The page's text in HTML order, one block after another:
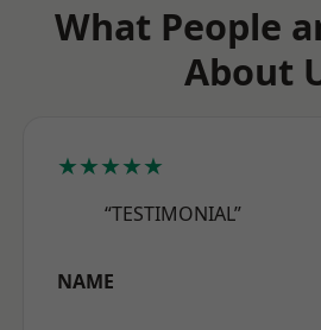
What People
About
★★★★★
“TESTIMONIAL”
NAME